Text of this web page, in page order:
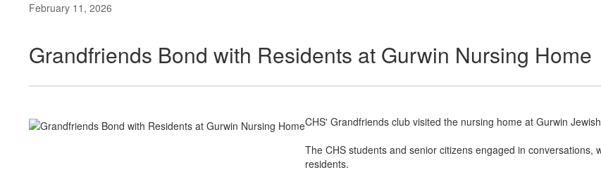
February 11, 2026
Grandfriends Bond with Residents at Gurwin Nursing Home
CHS' Grandfriends club visited the nursing home at Gurwin
The CHS students and senior citizens engaged in
residents.